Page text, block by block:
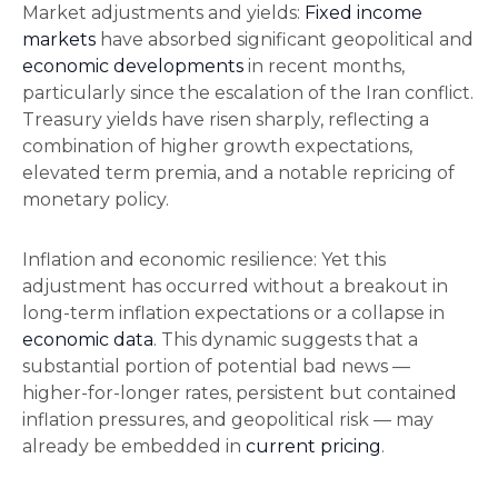
Market adjustments and yields: Fixed income
markets have absorbed significant geopolitical and
economic developments in recent months,
particularly since the escalation of the Iran conflict.
Treasury yields have risen sharply, reflecting a
combination of higher growth expectations,
elevated term premia, and a notable repricing of
monetary policy.
Inflation and economic resilience: Yet this
adjustment has occurred without a breakout in
long-term inflation expectations or a collapse in
economic data. This dynamic suggests that a
substantial portion of potential bad news —
higher-for-longer rates, persistent but contained
inflation pressures, and geopolitical risk — may
already be embedded in current pricing.